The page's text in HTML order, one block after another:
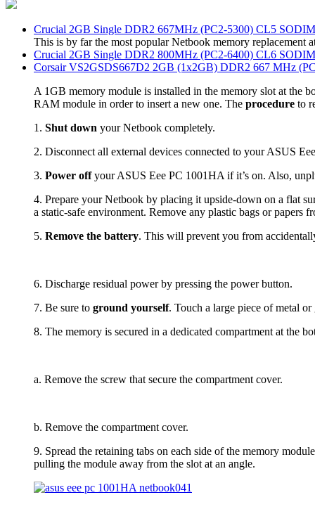
Crucial 2GB Single DDR2 667MHz (PC2-5300) CL5
This is by far the most popular Netbook memory replacement
Crucial 2GB Single DDR2 800MHz (PC2-6400) CL6
Corsair VS2GSDS667D2 2GB (1x2GB) DDR2 667 MHz
A 1GB memory module is installed in the memory slot at the
RAM module in order to insert a new one. The procedure to
1. Shut down your Netbook completely.
2. Disconnect all external devices connected to your ASUS
3. Power offyour ASUS Eee PC 1001HA if it’s on. Also,
4. Prepare your Netbook by placing it upside-down on a flat
a static-safe environment. Remove any plastic bags or papers
5. Remove the battery. This will prevent you from
6. Discharge residual power by pressing the power button.
7. Be sure to ground yourself. Touch a large piece of metal
8. The memory is secured in a dedicated compartment at the
a. Remove the screw that secure the compartment cover.
b. Remove the compartment cover.
9. Spread the retaining tabs on each side of the memory
pulling the module away from the slot at an angle.